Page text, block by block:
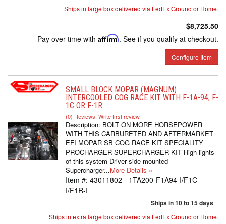
Ships in large box delivered via FedEx Ground or Home.
$8,725.50
Pay over time with Affirm. See if you qualify at checkout.
Configure Item
SMALL BLOCK MOPAR (MAGNUM)
INTERCOOLED COG RACE KIT WITH F-1A-94, F-
1C OR F-1R
(0) Reviews: Write first review
Description: BOLT ON MORE HORSEPOWER
WITH THIS CARBURETED AND AFTERMARKET
EFI MOPAR SB COG RACE KIT SPECIALITY
PROCHARGER SUPERCHARGER KIT High lights
of this system Driver side mounted
Supercharger...More Details »
Item #: 43011802 - 1TA200-F1A94-I/F1C-
I/F1R-I
Ships in 10 to 15 days
Ships in extra large box delivered via FedEx Ground or Home.